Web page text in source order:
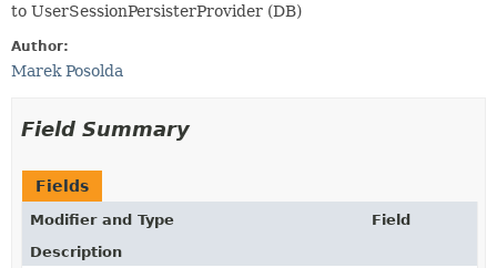
to UserSessionPersisterProvider (DB)
Author:
Marek Posolda
Field Summary
Fields
Modifier and Type
Field
Description